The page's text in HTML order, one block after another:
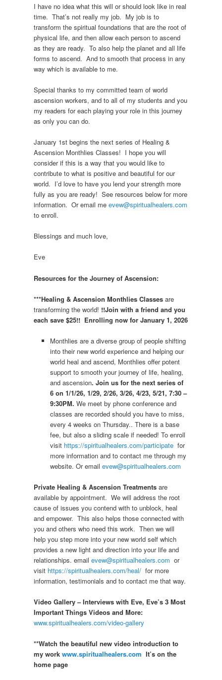
I have no idea what this will or should look like in real
time. That’s not really my job. My job is to
transform the spiritual foundations that are the root of
physical life, and then allow each person to ascend
as they are ready. To also help the planet and all life
forms to ascend. And to smooth that process in any
way which is available to me.
Special thanks to my committed team of world
ascension workers, and to all of my students and you
my readers for each playing your role in this journey
as only you can do.
January 1st begins the next series of Healing &
Ascension Monthlies Classes! I hope you will
consider if this is a way that you would like to
contribute to what is positive and beautiful for our
world. I’d love to have you lend your strength more
fully as you are ready! See resources below for more
information. Or email meevew@spiritualhealers.com
to enroll.
Blessings and much love,
Eve
Resources for the Journey of Ascension:
***Healing & Ascension Monthlies Classesare
transforming the world! !!Join with a friend and you
each save $25!! Enrolling now for January 1, 2026
Monthlies are a diverse group of people shifting
into their new world experience and helping our
world heal and ascend, Monthlies offer potent
support to smooth your journey of life, healing,
and ascension. Join us for the next series of
6 on 1/1/26, 1/29, 2/26, 3/26, 4/23, 5/21, 7:30 –
9:30PM. We meet by phone conference and
classes are recorded should you have to miss,
every 4 weeks on Thursday.. There is a base
fee, but also a sliding scale if needed! To enroll
visit https://spiritualhealers.com/participatefor
more information and to contact me through my
website. Or email evew@spiritualhealers.com
Private Healing & Ascension Treatmentsare
available by appointment. We will address the root
cause of issues you contend with to unblock, heal
and empower. This also helps those connected with
you and others who need this work. Then we will
help you step more into your new world self which
provides a new light and direction into your life and
relationships. emailevew@spiritualhealers.com or
visit https://spiritualhealers.com/heal/ for more
information, testimonials and to contact me that way.
Video Gallery – Interviews with Eve, Eve’s 3 Most
Important Things Videos and More:
www.spiritualhealers.com/video-gallery
**Watch the beautiful new video introduction to
my workwww.spiritualhealers.com It’s on the
home page